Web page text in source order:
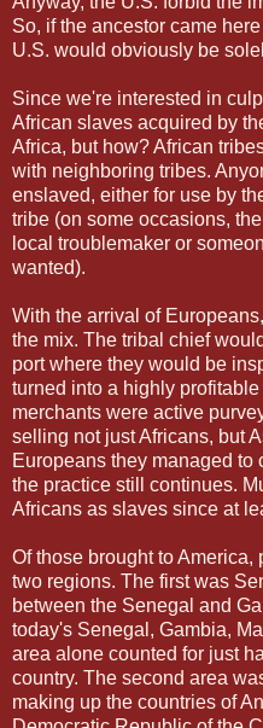
So, if the ancestor came
U.S. would obviously be
Since we're interested in
African slaves acquired by
Africa, but how? African
with neighboring tribes.
enslaved, either for use by
tribe (on some occasions,
local troublemaker or
wanted).
With the arrival of
the mix. The tribal chief
port where they would be
turned into a highly
merchants were active
selling not just Africans, but
Europeans they managed to
the practice still continues.
Africans as slaves since at
Of those brought to
two regions. The first was
between the Senegal and
today's Senegal, Gambia,
area alone counted for just
country. The second area
making up the countries of